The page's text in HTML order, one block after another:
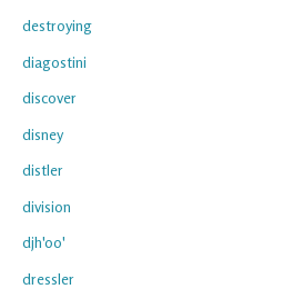
destroying
diagostini
discover
disney
distler
division
djh'oo'
dressler